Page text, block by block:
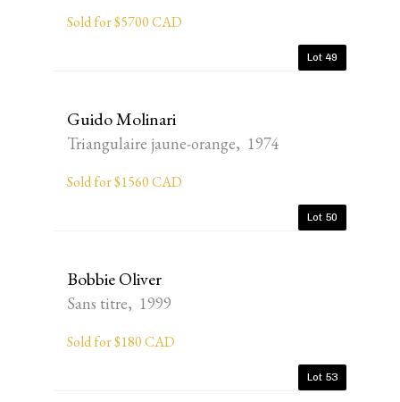
Sold for $5700 CAD
Lot 49
Guido Molinari
Triangulaire jaune-orange, 1974
Sold for $1560 CAD
Lot 50
Bobbie Oliver
Sans titre, 1999
Sold for $180 CAD
Lot 53